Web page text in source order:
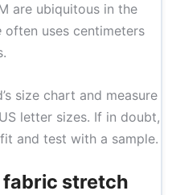
are ubiquitous in the
often uses centimeters
size chart and measure
letter sizes. If in doubt,
and test with a sample.
fabric stretch